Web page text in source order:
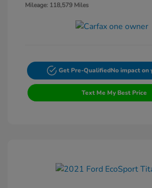
Mileage: 118,579 Miles
Get Pre-QualifiedNo impact on
Text Me My Best Price